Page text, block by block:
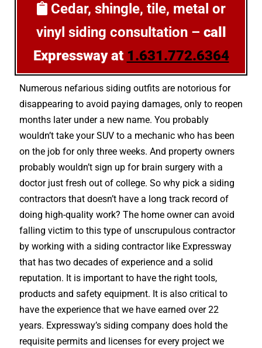
Cedar, shingle, tile, metal or
vinyl siding consultation – call
Expressway at 1.631.772.6364
Numerous nefarious siding outfits are notorious for
disappearing to avoid paying damages, only to reopen
months later under a new name. You probably
wouldn’t take your SUV to a mechanic who has been
on the job for only three weeks. And property owners
probably wouldn’t sign up for brain surgery with a
doctor just fresh out of college. So why pick a siding
contractors that doesn’t have a long track record of
doing high-quality work? The home owner can avoid
falling victim to this type of unscrupulous contractor
by working with a siding contractor like Expressway
that has two decades of experience and a solid
reputation. It is important to have the right tools,
products and safety equipment. It is also critical to
have the experience that we have earned over 22
years. Expressway’s siding company does hold the
requisite permits and licenses for every project we